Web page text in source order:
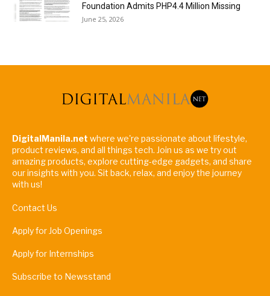
Foundation Admits PHP4.4 Million Missing
June 25, 2026
DigitalManila.net where we're passionate about lifestyle,
product reviews, and all things tech. Join us as we try out
amazing products, explore cutting-edge gadgets, and share
our insights with you. Sit back, relax, and enjoy the journey
with us!
Contact Us
Apply for Job Openings
Apply for Internships
Subscribe to Newsstand